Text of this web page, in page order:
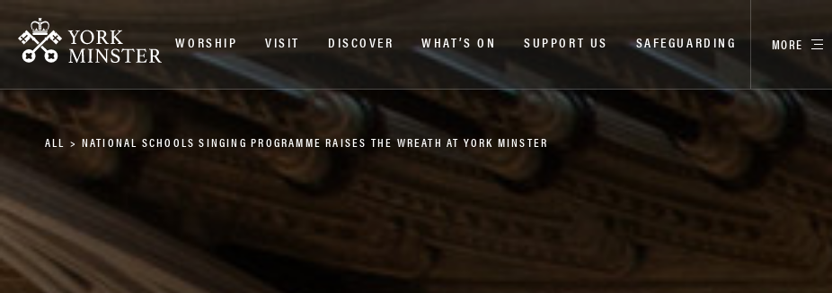
WORSHIP VISIT DISCOVER WHAT’S ON SUPPORT US SAFEGUARDING MORE
ALL > NATIONAL SCHOOLS SINGING PROGRAMME RAISES THE WREATH AT YORK MINSTER